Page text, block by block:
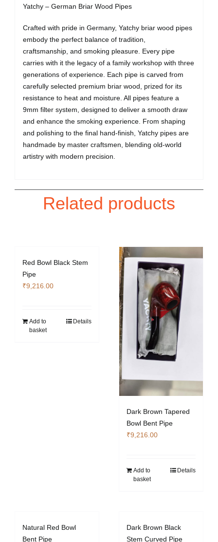
Yatchy – German Briar Wood Pipes
Crafted with pride in Germany, Yatchy briar wood pipes
embody the perfect balance of tradition,
craftsmanship, and smoking pleasure. Every pipe
carries with it the legacy of a family workshop with three
generations of experience. Each pipe is carved from
carefully selected premium briar wood, prized for its
resistance to heat and moisture. All pipes feature a
9mm filter system, designed to deliver a smooth draw
and enhance the smoking experience. From shaping
and polishing to the final hand-finish, Yatchy pipes are
handmade by master craftsmen, blending old-world
artistry with modern precision.
Related products
Red Bowl Black Stem
Pipe
₹9,216.00
Add to
basket
Details
Dark Brown Tapered
Bowl Bent Pipe
₹9,216.00
Add to
basket
Details
Natural Red Bowl
Bent Pipe
Dark Brown Black
Stem Curved Pipe